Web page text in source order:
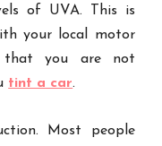
of UVA. This is
your local motor
that you are not
tint a car.
Most people